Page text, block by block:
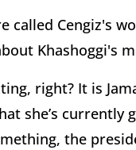
called Cengiz's
Khashoggi's
right? It is
she’s currently
the